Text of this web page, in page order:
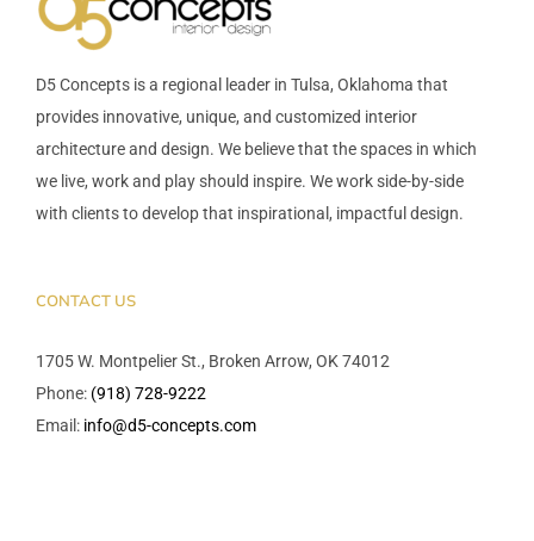
D5 Concepts is a regional leader in Tulsa, Oklahoma that
provides innovative, unique, and customized interior
architecture and design. We believe that the spaces in which
we live, work and play should inspire. We work side-by-side
with clients to develop that inspirational, impactful design.
CONTACT US
1705 W. Montpelier St., Broken Arrow, OK 74012
Phone: (918) 728-9222
Email: info@d5-concepts.com